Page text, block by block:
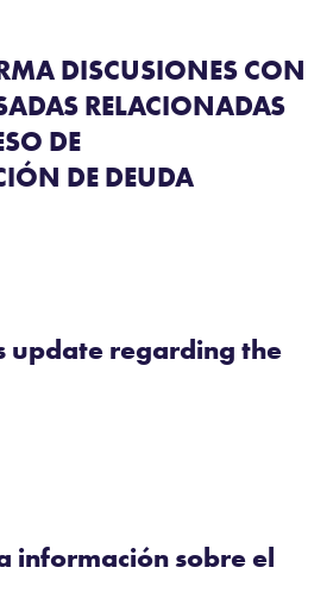
DISCUSIONES CON
RELACIONADAS
DE
DE DEUDA
update regarding the
información sobre el